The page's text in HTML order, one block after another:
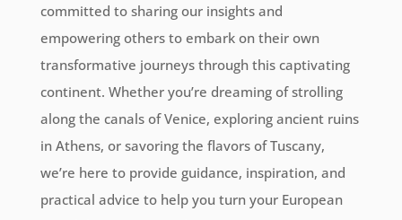
committed to sharing our insights and
empowering others to embark on their own
transformative journeys through this captivating
continent. Whether you’re dreaming of strolling
along the canals of Venice, exploring ancient ruins
in Athens, or savoring the flavors of Tuscany,
we’re here to provide guidance, inspiration, and
practical advice to help you turn your European